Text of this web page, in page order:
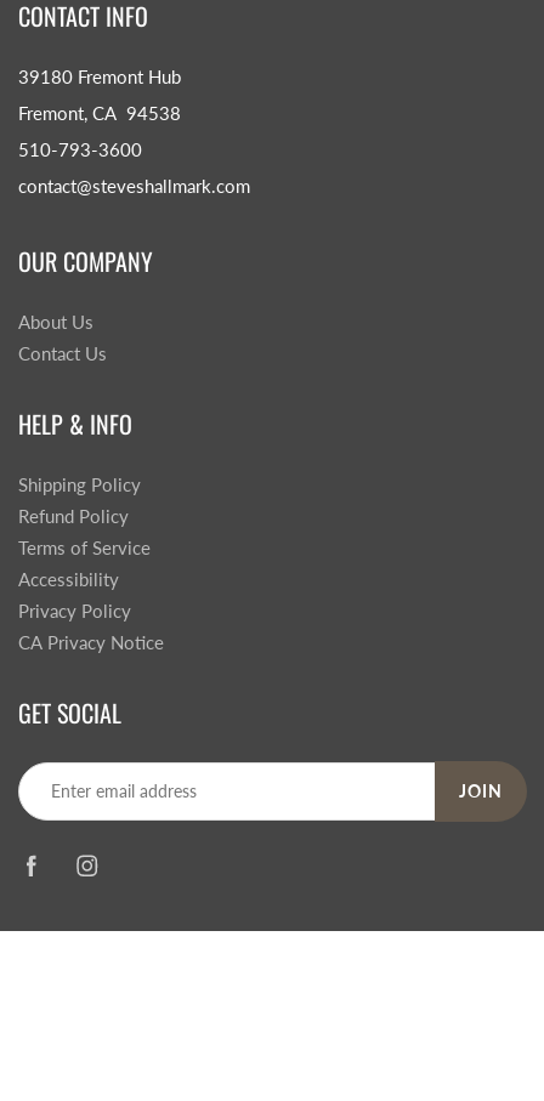
CONTACT INFO
39180 Fremont Hub
Fremont, CA 94538
510-793-3600
contact@steveshallmark.com
OUR COMPANY
About Us
Contact Us
HELP & INFO
Shipping Policy
Refund Policy
Terms of Service
Accessibility
Privacy Policy
CA Privacy Notice
GET SOCIAL
JOIN